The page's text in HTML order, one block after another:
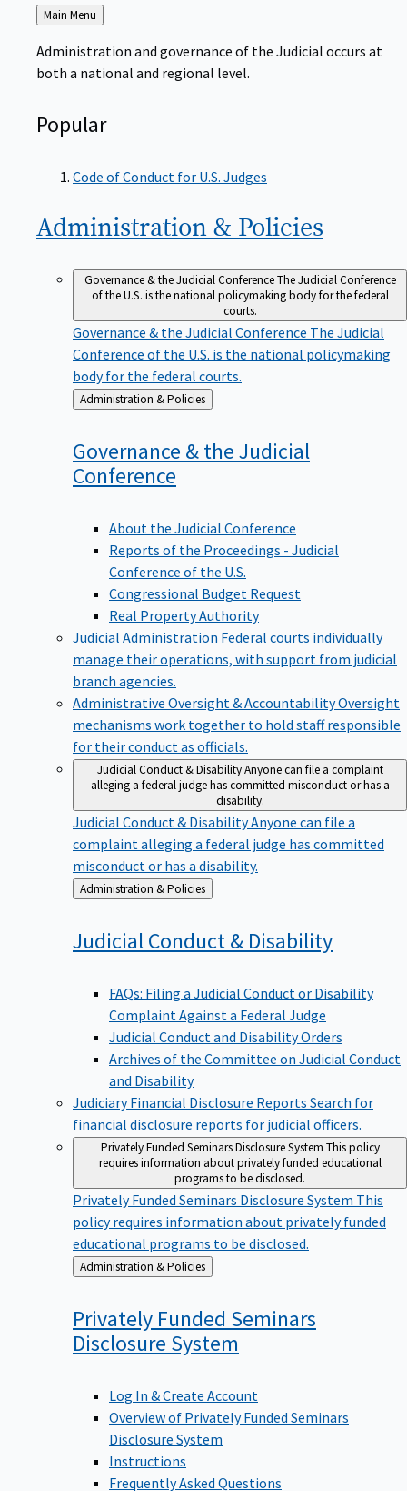
Back
to
Main Menu
Administration and governance of the Judicial occurs at
both a national and regional level.
Popular
Code of Conduct for U.S. Judges
Administration & Policies
Governance & the Judicial ConferenceThe Judicial Conference
of the U.S. is the national policymaking body for the federal
courts.
Governance & the Judicial Conference The Judicial
Conference of the U.S. is the national policymaking
body for the federal courts.
Back
to
Administration & Policies
Governance & the Judicial
Conference
About the Judicial Conference
Reports of the Proceedings - Judicial
Conference of the U.S.
Congressional Budget Request
Real Property Authority
Judicial Administration Federal courts individually
manage their operations, with support from judicial
branch agencies.
Administrative Oversight & AccountabilityOversight
mechanisms work together to hold staff responsible
for their conduct as officials.
Judicial Conduct & DisabilityAnyone can file a complaint
alleging a federal judge has committed misconduct or has a
disability.
Judicial Conduct & DisabilityAnyone can file a
complaint alleging a federal judge has committed
misconduct or has a disability.
Back
to
Administration & Policies
Judicial Conduct & Disability
FAQs: Filing a Judicial Conduct or Disability
Complaint Against a Federal Judge
Judicial Conduct and Disability Orders
Archives of the Committee on Judicial Conduct
and Disability
Judiciary Financial Disclosure Reports Search for
financial disclosure reports for judicial officers.
Privately Funded Seminars Disclosure System This policy
requires information about privately funded educational
programs to be disclosed.
Privately Funded Seminars Disclosure System This
policy requires information about privately funded
educational programs to be disclosed.
Back
to
Administration & Policies
Privately Funded Seminars
Disclosure System
Log In & Create Account
Overview of Privately Funded Seminars
Disclosure System
Instructions
Frequently Asked Questions